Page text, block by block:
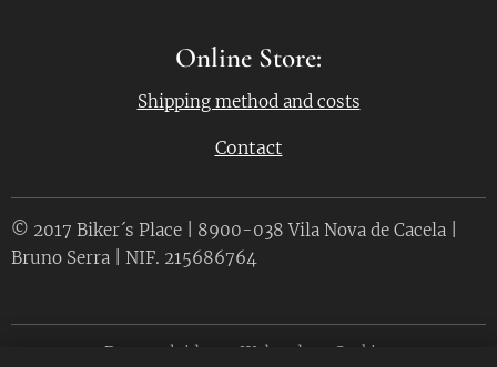
Online Store:
Shipping method and costs
Contact
© 2017 Biker´s Place | 8900-038 Vila Nova de Cacela |
Bruno Serra | NIF. 215686764
Desenvolvido porWebnode Cookies